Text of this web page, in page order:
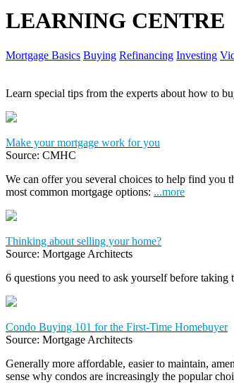
LEARNING CENTRE
Mortgage Basics Buying Refinancing Investing
Learn special tips from the experts about how to
Make your mortgage work for you
Source: CMHC
We can offer you several choices to help find you
most common mortgage options: ...more
Thinking about selling your home?
Source: Mortgage Architects
6 questions you need to ask yourself before taking
Condo Buying 101 for the First-Time Homebuyer
Source: Mortgage Architects
Generally more affordable, easier to maintain,
sense why condos are increasingly the popular